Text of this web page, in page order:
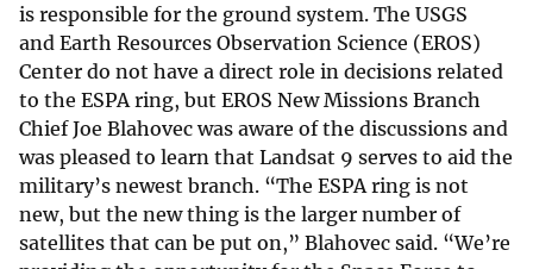
is responsible for the ground system. The USGS
and Earth Resources Observation Science (EROS)
Center do not have a direct role in decisions related
to the ESPA ring, but EROS New Missions Branch
Chief Joe Blahovec was aware of the discussions and
was pleased to learn that Landsat 9 serves to aid the
military’s newest branch. “The ESPA ring is not
new, but the new thing is the larger number of
satellites that can be put on,” Blahovec said. “We’re